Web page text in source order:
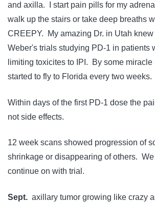
and axilla. I start pain pills for my
walk up the stairs or take deep breaths
CREEPY. My amazing Dr. in Utah knew
Weber's trials studying PD-1 in patients
limiting toxicites to IPI. By some miracle
started to fly to Florida every two weeks.
Within days of the first PD-1 dose the
not side effects.
12 week scans showed progression of
shrinkage or disappearing of others.
continue on with trial.
Sept. axillary tumor growing like crazy